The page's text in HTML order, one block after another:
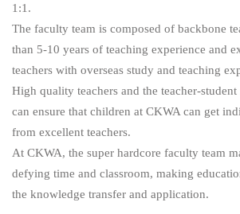
1:1.
The faculty team is composed of backbone
than 5-10 years of teaching experience and
teachers with overseas study and teaching
High quality teachers and the teacher-
can ensure that children at CKWA can get
from excellent teachers.
At CKWA, the super hardcore faculty team
defying time and classroom, making
the knowledge transfer and application.